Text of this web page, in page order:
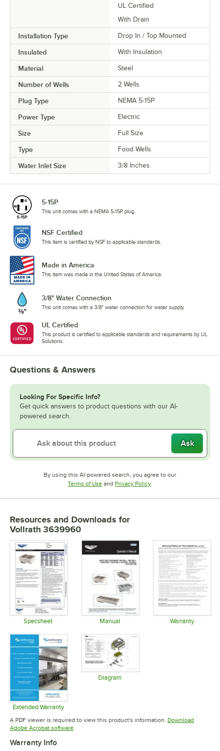
UL Certified
With Drain
Installation Type Drop In / Top Mounted
Insulated With Insulation
Material Steel
Number of Wells 2 Wells
Plug Type NEMA 5-15P
Power Type Electric
Size Full Size
Type Food Wells
Water Inlet Size 3/8 Inches
5-15P
This unit comes with a NEMA 5-15P plug.
NSF Certified
This item is certified by NSF to applicable standards.
Made in America
This item was made in the United States of America.
3/8" Water Connection
This unit comes with a 3/8" water connection for water supply.
UL Certified
This product is certified to applicable standards and requirements by UL
Solutions.
Questions & Answers
Looking For Specific Info?
Get quick answers to product questions with our AI-
powered search.
Ask
By using this AI-powered search, you agree to our
Terms of UseOpens in new tab
and Privacy PolicyOpens in new tab
.
Resources and Downloads for
Vollrath 3639960
Specsheet Manual Warranty
Extended Warranty
Opens in new tab
Diagram
A PDF viewer is required to view this product's information. Download
Adobe Acrobat softwareOpens in new tab
Warranty Info